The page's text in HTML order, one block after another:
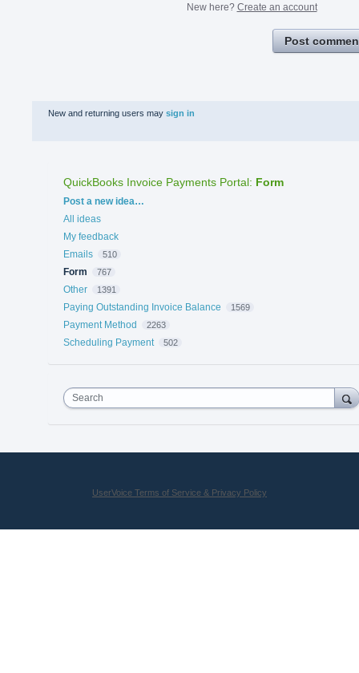
New here? Create an account
Post
New and returning users may sign in
QuickBooks Invoice Payments Portal: Form
Categories
Post a new idea…
All ideas
My feedback
Emails
510
Form 767
Other 1391
Paying Outstanding Invoice Balance 1569
Payment Method 2263
Scheduling Payment 502
Search
UserVoice Terms of Service & Privacy Policy